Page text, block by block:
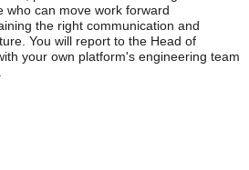
who can move work forward
the right communication and
You will report to the Head of
your own platform's engineering team